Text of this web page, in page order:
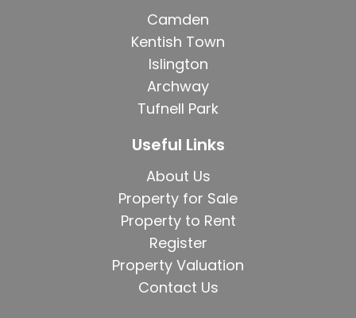
Camden
Kentish Town
Islington
Archway
Tufnell Park
Useful Links
About Us
Property for Sale
Property to Rent
Register
Property Valuation
Contact Us